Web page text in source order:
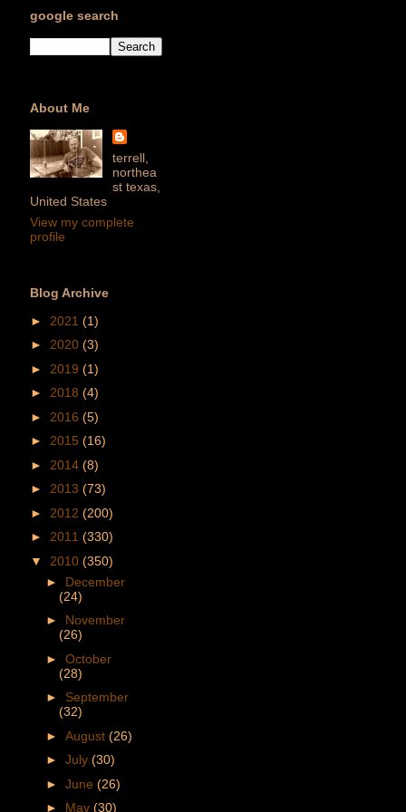
google search
About Me
terrell,
northea
st texas,
United States
View my complete
profile
Blog Archive
► 2021 (1)
► 2020 (3)
► 2019 (1)
► 2018 (4)
► 2016 (5)
► 2015 (16)
► 2014 (8)
► 2013 (73)
► 2012 (200)
► 2011 (330)
▼ 2010 (350)
► December
(24)
► November
(26)
► October
(28)
► September
(32)
► August (26)
► July (30)
► June (26)
► May (30)